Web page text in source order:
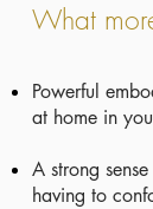
What
Powerful
at home in
A strong
having to